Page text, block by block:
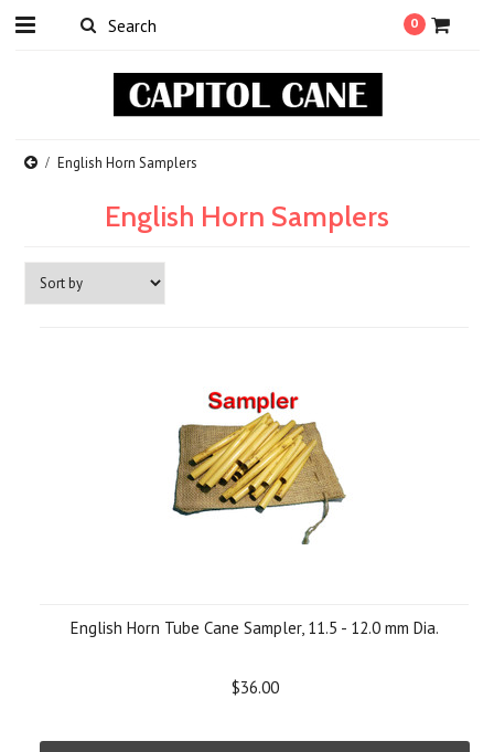
0
English Horn Samplers
English Horn Samplers
English Horn Tube Cane Sampler, 11.5 - 12.0 mm Dia.
$36.00